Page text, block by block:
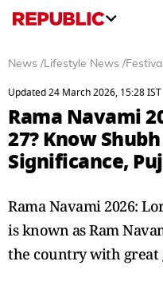
News /Lifestyle News /
Updated 24 March 2026, 15:28 IST
Rama Navami
27? Know
Significance,
Rama Navami 2026:
is known as Ram
the country with great